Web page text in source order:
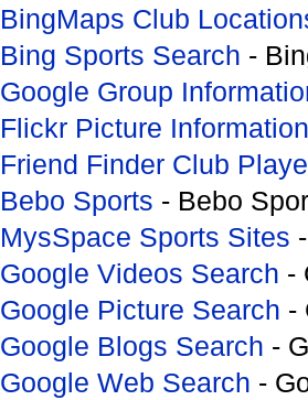
BingMaps Club
Bing Sports Search -
Google Group
Flickr Picture Information
Friend Finder Club
Bebo Sports - Bebo
MysSpace Sports Sites
Google Videos Search -
Google Picture Search -
Google Blogs Search -
Google Web Search -